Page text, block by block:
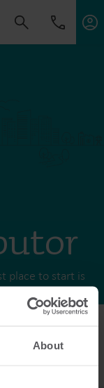
About
place to start is